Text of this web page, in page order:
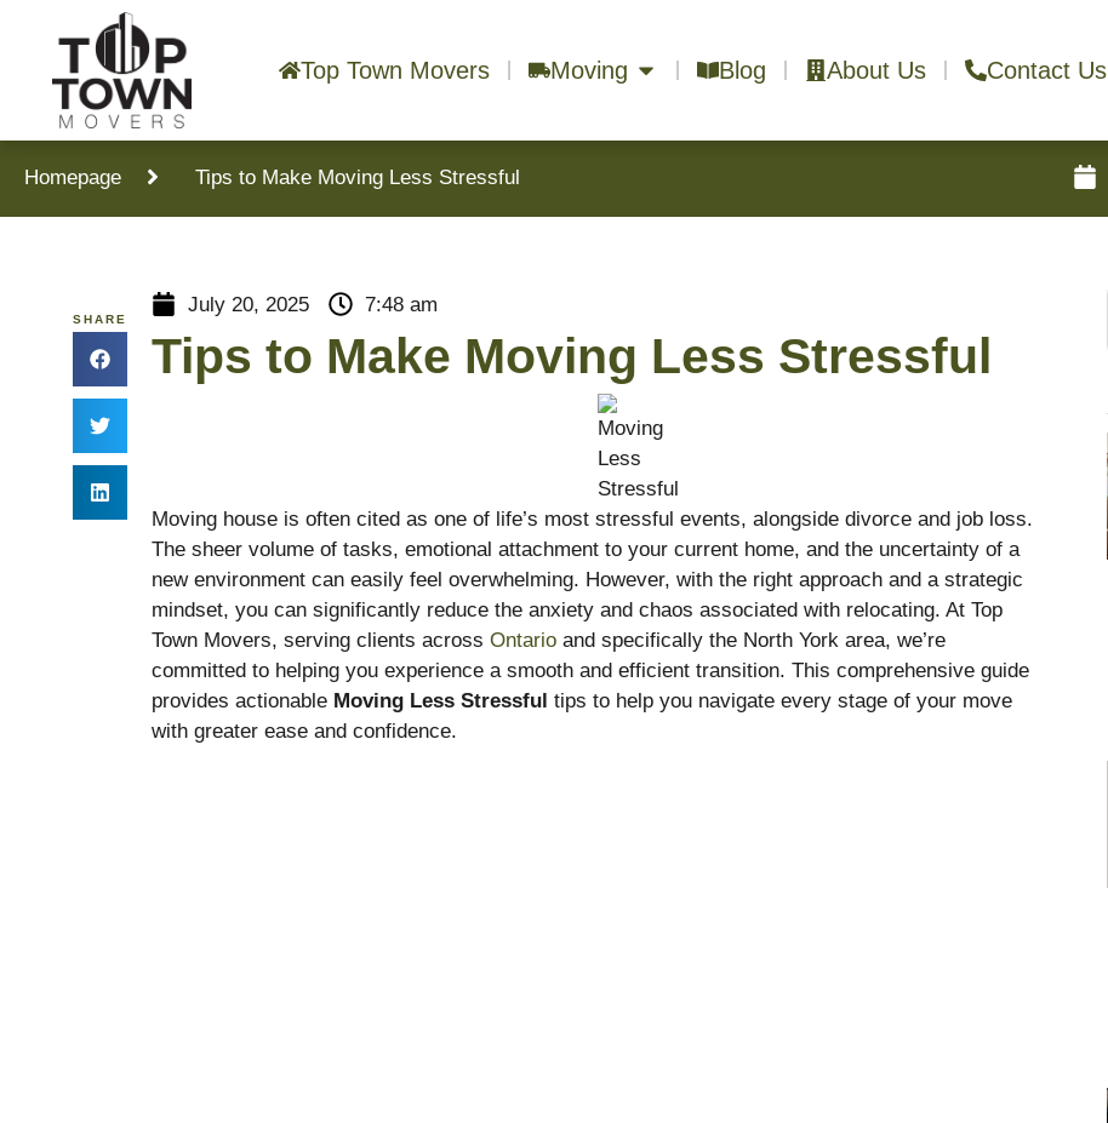
Top Town Movers Moving Blog About Us Contact Us
Homepage Tips to Make Moving Less Stressful
SHARE
July 20, 2025 7:48 am
Tips to Make Moving Less Stressful
Moving house is often cited as one of life’s most stressful events, alongside divorce and job loss.
The sheer volume of tasks, emotional attachment to your current home, and the uncertainty of a
new environment can easily feel overwhelming. However, with the right approach and a strategic
mindset, you can significantly reduce the anxiety and chaos associated with relocating. At Top
Town Movers, serving clients across Ontario and specifically the North York area, we’re
committed to helping you experience a smooth and efficient transition. This comprehensive guide
provides actionable Moving Less Stressful tips to help you navigate every stage of your move
with greater ease and confidence.